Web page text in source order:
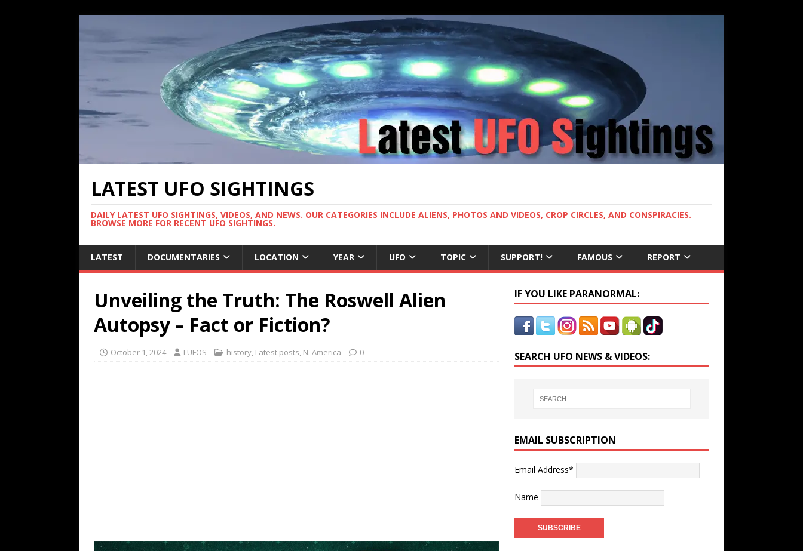
LATEST UFO SIGHTINGS
DAILY LATEST UFO SIGHTINGS, VIDEOS, AND NEWS. OUR CATEGORIES INCLUDE ALIENS, PHOTOS AND VIDEOS, CROP CIRCLES, AND CONSPIRACIES.
BROWSE MORE FOR RECENT UFO SIGHTINGS.
LATEST DOCUMENTARIES LOCATION YEAR UFO TOPIC SUPPORT! FAMOUS REPORT
Unveiling the Truth: The Roswell Alien
Autopsy – Fact or Fiction?
October 1, 2024 LUFOS history, Latest posts, N. America 0
IF YOU LIKE PARANORMAL:
SEARCH UFO NEWS & VIDEOS:
EMAIL SUBSCRIPTION
Email Address*
Name